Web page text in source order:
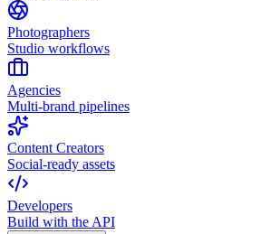
Photographers
Studio workflows
Agencies
Multi-brand pipelines
Content Creators
Social-ready assets
Developers
Build with the API